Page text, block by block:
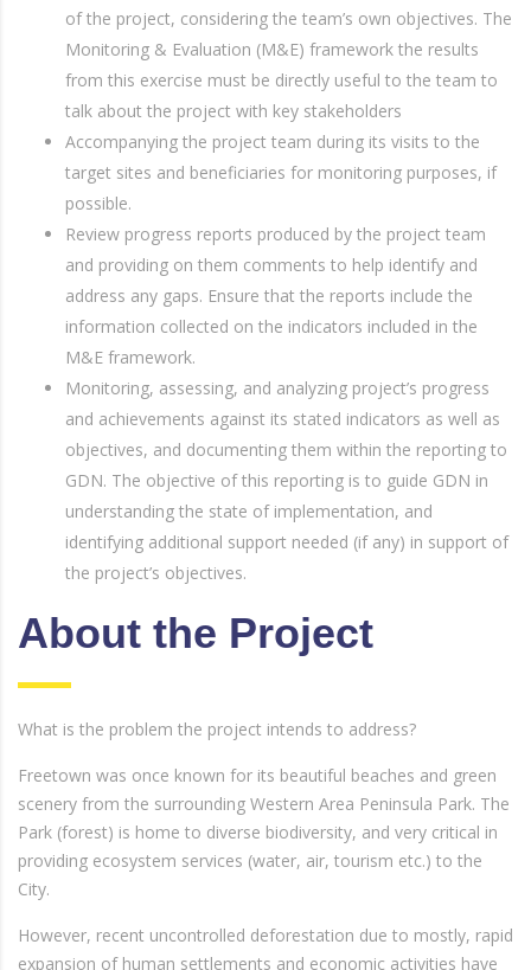
of the project, considering the team’s own objectives. The
Monitoring & Evaluation (M&E) framework the results
from this exercise must be directly useful to the team to
talk about the project with key stakeholders
Accompanying the project team during its visits to the
target sites and beneficiaries for monitoring purposes, if
possible.
Review progress reports produced by the project team
and providing on them comments to help identify and
address any gaps. Ensure that the reports include the
information collected on the indicators included in the
M&E framework.
Monitoring, assessing, and analyzing project’s progress
and achievements against its stated indicators as well as
objectives, and documenting them within the reporting to
GDN. The objective of this reporting is to guide GDN in
understanding the state of implementation, and
identifying additional support needed (if any) in support of
the project’s objectives.
About the Project
What is the problem the project intends to address?
Freetown was once known for its beautiful beaches and green
scenery from the surrounding Western Area Peninsula Park. The
Park (forest) is home to diverse biodiversity, and very critical in
providing ecosystem services (water, air, tourism etc.) to the
City.
However, recent uncontrolled deforestation due to mostly, rapid
expansion of human settlements and economic activities have